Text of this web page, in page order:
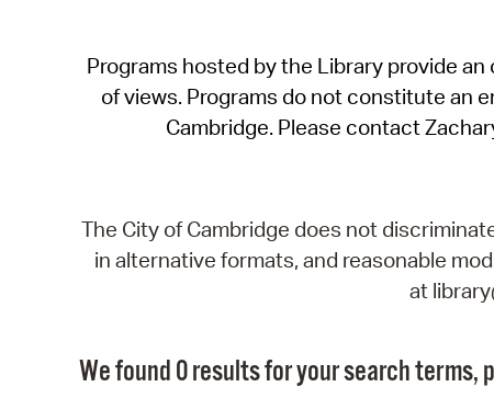
Programs hosted by the Library provide
of views. Programs do not constitute an
Cambridge. Please contact
The City of Cambridge does not
in alternative formats, and reasonable
at
We found 0 results for your search terms,